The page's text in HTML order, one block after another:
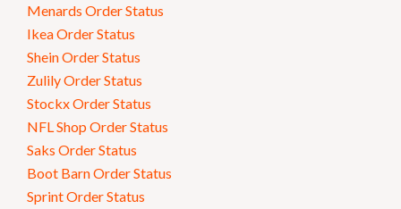
Menards Order Status
Ikea Order Status
Shein Order Status
Zulily Order Status
Stockx Order Status
NFL Shop Order Status
Saks Order Status
Boot Barn Order Status
Sprint Order Status